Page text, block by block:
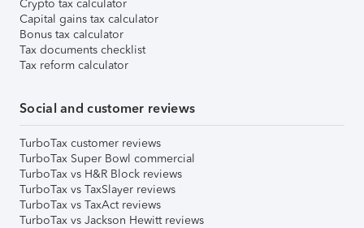
Crypto tax calculator
Capital gains tax calculator
Bonus tax calculator
Tax documents checklist
Tax reform calculator
Social and customer reviews
TurboTax customer reviews
TurboTax Super Bowl commercial
TurboTax vs H&R Block reviews
TurboTax vs TaxSlayer reviews
TurboTax vs TaxAct reviews
TurboTax vs Jackson Hewitt reviews